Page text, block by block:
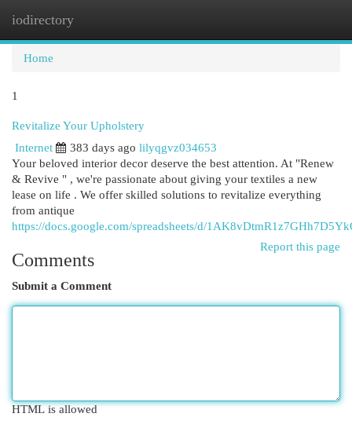
iodirectory
Home
1
Revitalize Your Upholstery
Internet
383 days ago lilyqgvz034653
Your beloved interior decor deserve the best attention. At "Renew
& Revive " , we're passionate about giving your textiles a new
lease on life . We offer skilled solutions to revitalize everything
from antique
https://docs.google.com/spreadsheets/d/
Report this page
Comments
Submit a Comment
HTML is allowed